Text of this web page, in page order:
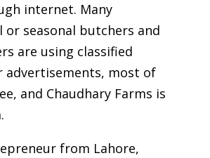
internet. Many
or seasonal butchers and
are using classified
advertisements, most of
and Chaudhary Farms is
from Lahore,